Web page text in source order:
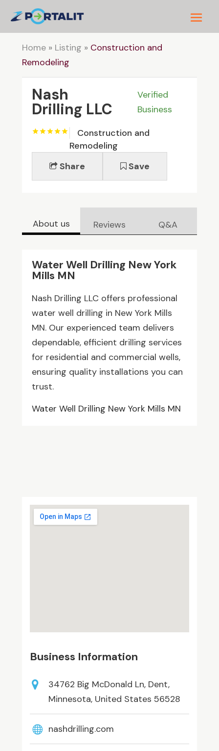
Home» Listing » Construction and
Remodeling
Nash
Drilling LLC
Verified
Business
Construction and
Remodeling
Share
Save
About us Reviews Q&A
Water Well Drilling New York
Mills MN
Nash Drilling LLC offers professional
water well drilling in New York Mills
MN. Our experienced team delivers
dependable, efficient drilling services
for residential and commercial wells,
ensuring quality installations you can
trust.
Water Well Drilling New York Mills MN
Business Information
34762 Big McDonald Ln, Dent,
Minnesota, United States 56528
nashdrilling.com